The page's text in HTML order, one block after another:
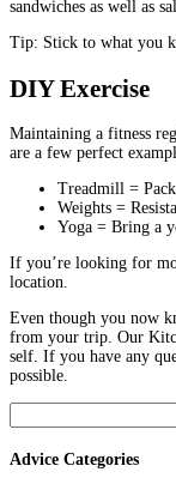
sandwiches as well as
Tip: Stick to what you
DIY Exercise
Maintaining a fitness
are a few perfect
Treadmill =
Weights =
Yoga = Bring a
If you’re looking for
location.
Even though you now
from your trip. Our
self. If you have any
possible.
for:
Advice Categories